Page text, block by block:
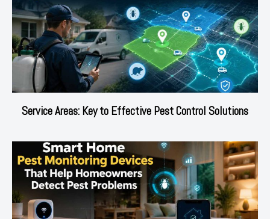
Service Areas: Key to Effective Pest Control Solutions